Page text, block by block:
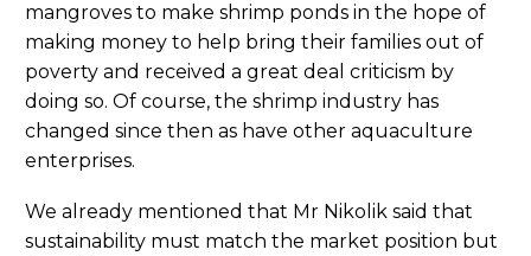
mangroves to make shrimp ponds in the hope of
making money to help bring their families out of
poverty and received a great deal criticism by
doing so. Of course, the shrimp industry has
changed since then as have other aquaculture
enterprises.
We already mentioned that Mr Nikolik said that
sustainability must match the market position but